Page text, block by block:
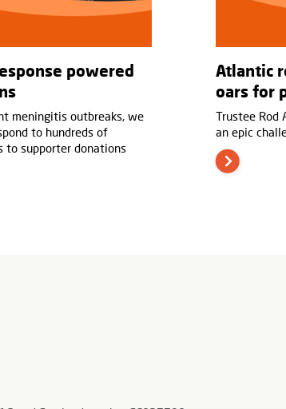
powered
meningitis outbreaks, we
to hundreds of
to supporter donations
Atlantic
oars for
Trustee Rod
an epic